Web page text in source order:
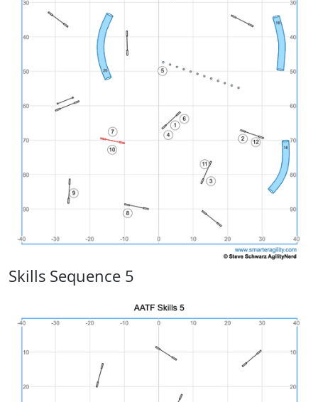
Skills Sequence 5